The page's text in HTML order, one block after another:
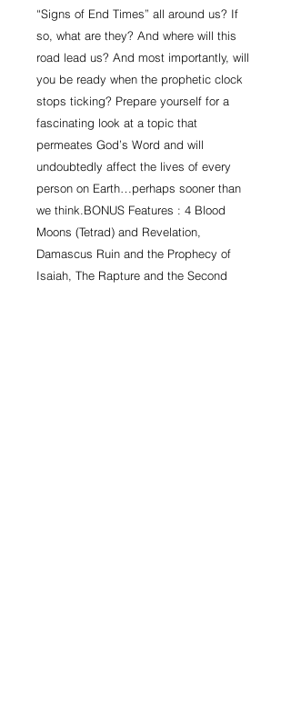
“Signs of End Times” all around us? If
so, what are they? And where will this
road lead us? And most importantly, will
you be ready when the prophetic clock
stops ticking? Prepare yourself for a
fascinating look at a topic that
permeates God’s Word and will
undoubtedly affect the lives of every
person on Earth…perhaps sooner than
we think.BONUS Features : 4 Blood
Moons (Tetrad) and Revelation,
Damascus Ruin and the Prophecy of
Isaiah, The Rapture and the Second